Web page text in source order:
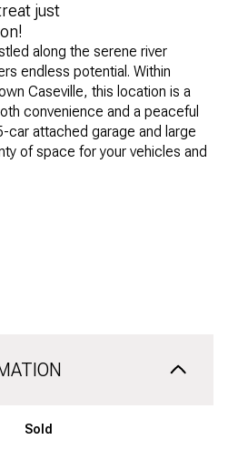
just
along the serene river
endless potential. Within
Caseville, this location is a
convenience and a peaceful
car attached garage and large
of space for your vehicles and
Sold